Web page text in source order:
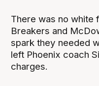
There was no white
Breakers and
spark they needed
left Phoenix coach
charges.